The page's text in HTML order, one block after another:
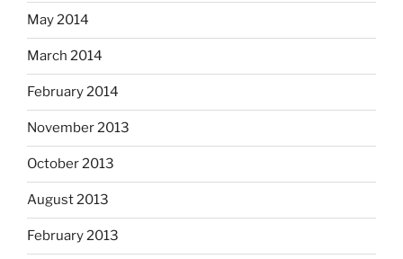
May 2014
March 2014
February 2014
November 2013
October 2013
August 2013
February 2013